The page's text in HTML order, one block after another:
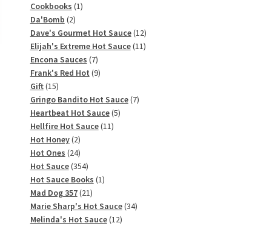
Cookbooks 11
Da'Bomb 22
products
Dave's Gourmet Hot Sauce 1212
products
Elijah's Extreme Hot Sauce 1111
Encona Sauces 77
products
Frank's Red Hot 99
Gift 1515
products
Gringo Bandito Hot Sauce 77
Heartbeat Hot Sauce 55
Hellfire Hot Sauce 1111
Hot Honey 22
products
Hot Ones 2424
products
Hot Sauce 354354
products
Hot Sauce Books 11
Mad Dog 357 2121
products
Marie Sharp's Hot Sauce 3434
Melinda's Hot Sauce 1212